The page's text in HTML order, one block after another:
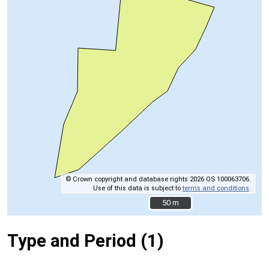
© Crown copyright and database rights 2026 OS 100063706.
Use of this data is subject toterms and conditions
50 m
50 m
Type and Period (1)